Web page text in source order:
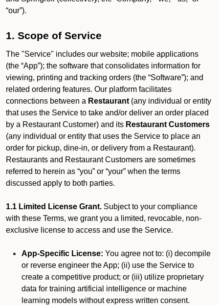
“our”).
1. Scope of Service
The "Service" includes our website; mobile applications
(the “App”); the software that consolidates information for
viewing, printing and tracking orders (the “Software”); and
related ordering features. Our platform facilitates
connections between a Restaurant (any individual or entity
that uses the Service to take and/or deliver an order placed
by a Restaurant Customer) and its Restaurant Customers
(any individual or entity that uses the Service to place an
order for pickup, dine-in, or delivery from a Restaurant).
Restaurants and Restaurant Customers are sometimes
referred to herein as “you” or “your” when the terms
discussed apply to both parties.
1.1 Limited License Grant. Subject to your compliance
with these Terms, we grant you a limited, revocable, non-
exclusive license to access and use the Service.
App-Specific License: You agree not to: (i) decompile
or reverse engineer the App; (ii) use the Service to
create a competitive product; or (iii) utilize proprietary
data for training artificial intelligence or machine
learning models without express written consent.